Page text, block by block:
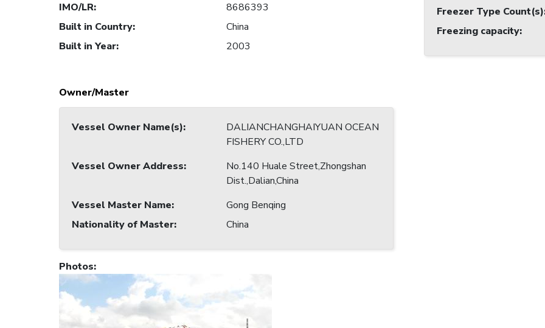
IMO/LR:
8686393
Built in Country:
China
Built in Year: 2003
Owner/Master
Vessel Owner Name(s):
DALIANCHANGHAIYUAN OCEAN
FISHERY CO.,LTD
Vessel Owner Address:
No.140 Huale Street,Zhongshan
Dist.,Dalian,China
Vessel Master Name:
Gong Benqing
Nationality of Master: China
Freezer Type Count(s)
Freezing capacity:
Photos: